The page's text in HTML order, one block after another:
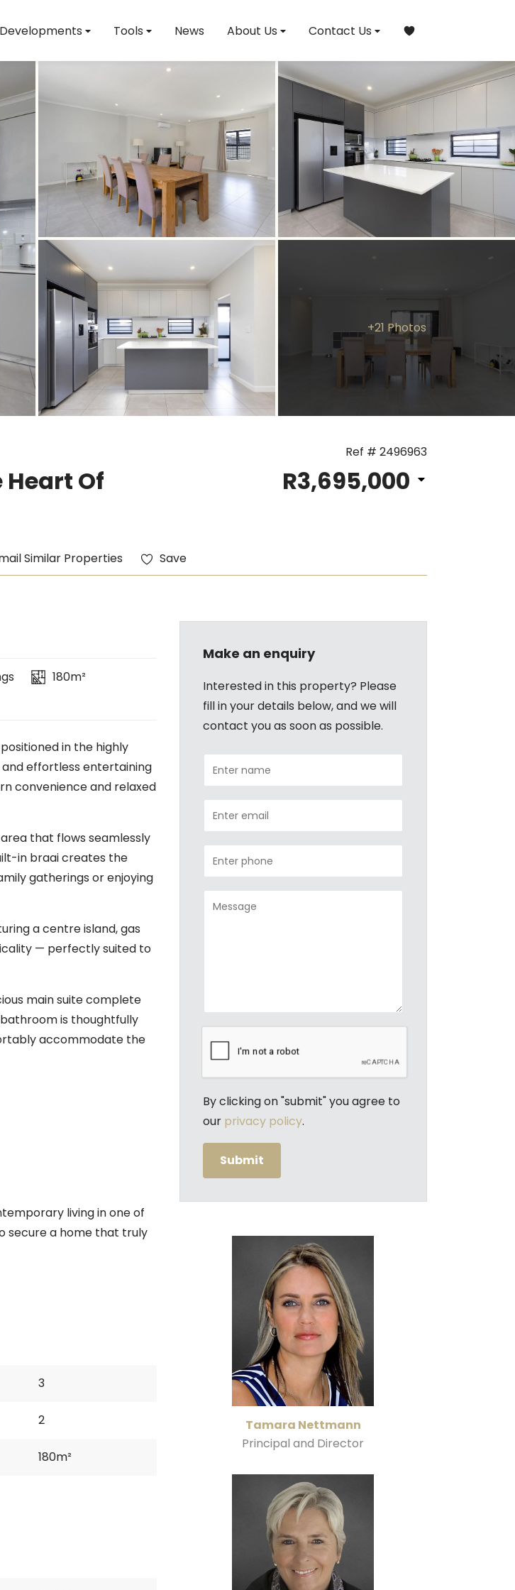
Developments Tools News About Us Contact Us
+21 Photos
Of
Ref # 2496963
R3,695,000
Similar Properties Save
180m²
in the highly
effortless entertaining
convenience and relaxed
that flows seamlessly
in braai creates the
gatherings or enjoying
a centre island, gas
— perfectly suited to
main suite complete
is thoughtfully
accommodate the
living in one of
secure a home that truly
3
2
180m²
Make an enquiry
Interested in this property? Please
fill in your details below, and we will
contact you as soon as possible.
By clicking on "submit" you agree to
our privacy policy.
Tamara Nettmann
Principal and Director